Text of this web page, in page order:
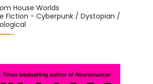
House Worlds
Fiction - Cyberpunk / Dystopian /